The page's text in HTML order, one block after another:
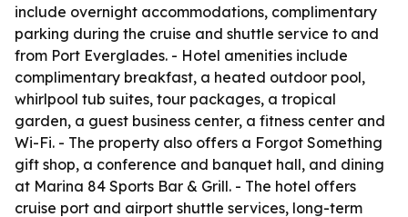
include overnight accommodations, complimentary
parking during the cruise and shuttle service to and
from Port Everglades. - Hotel amenities include
complimentary breakfast, a heated outdoor pool,
whirlpool tub suites, tour packages, a tropical
garden, a guest business center, a fitness center and
Wi-Fi. - The property also offers a Forgot Something
gift shop, a conference and banquet hall, and dining
at Marina 84 Sports Bar & Grill. - The hotel offers
cruise port and airport shuttle services, long-term